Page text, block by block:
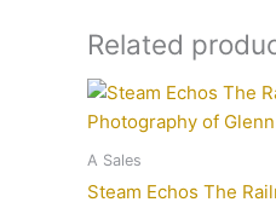
Related
A Sales
Steam Echos The
Original
was:
Current
is: